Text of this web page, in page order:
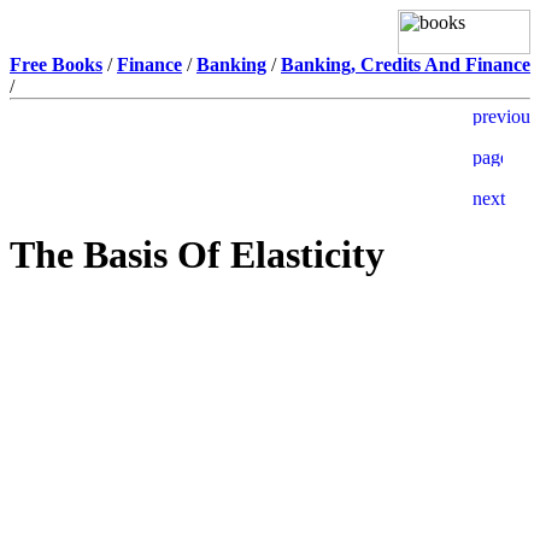
Free Books /Finance /Banking /Banking, Credits And Finance
/
The Basis Of Elasticity